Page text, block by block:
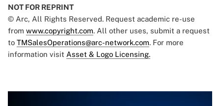
NOT FOR REPRINT
© Arc, All Rights Reserved. Request academic re-use
from www.copyright.com. All other uses, submit a request
to TMSalesOperations@arc-network.com. For more
information visit Asset & Logo Licensing.